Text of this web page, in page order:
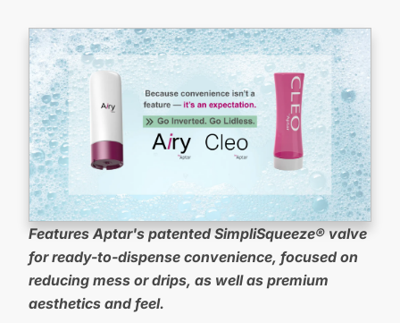
Features Aptar's patented SimpliSqueeze® valve
forready-to-dispense convenience, focused on
reducing mess or drips, as well as premium
aesthetics and feel.